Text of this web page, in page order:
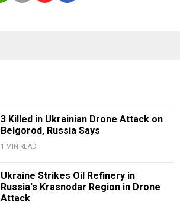
3 Killed in Ukrainian Drone Attack on
Belgorod, Russia Says
1 MIN READ
Ukraine Strikes Oil Refinery in
Russia's Krasnodar Region in Drone
Attack